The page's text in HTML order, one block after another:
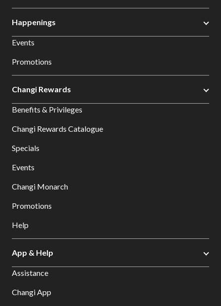
Happenings
Events
Promotions
Changi Rewards
Benefits & Privileges
Changi Rewards Catalogue
Specials
Events
Changi Monarch
Promotions
Help
App & Help
Assistance
Changi App